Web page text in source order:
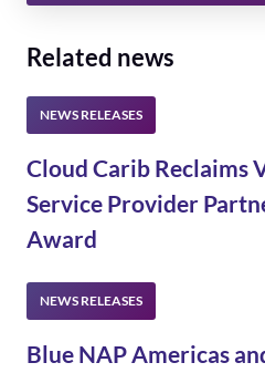
Related news
Cloud Carib Reclaims
Service Provider
Award
Blue NAP Americas